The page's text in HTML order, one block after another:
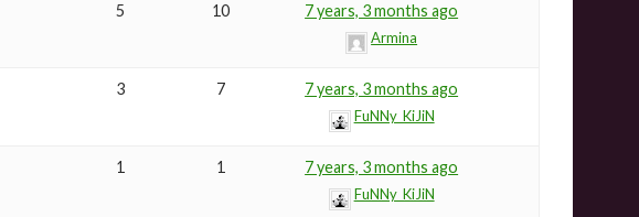
5 10 7 years, 3 months ago
Armina
3 7 7 years, 3 months ago
FuNNy_KiJiN
1 1 7 years, 3 months ago
FuNNy_KiJiN